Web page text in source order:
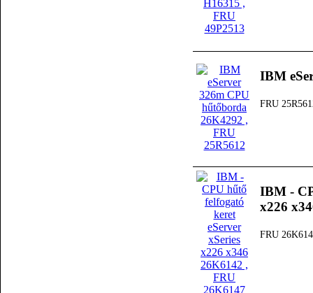
IBM
FRU
IBM -
x226
FRU